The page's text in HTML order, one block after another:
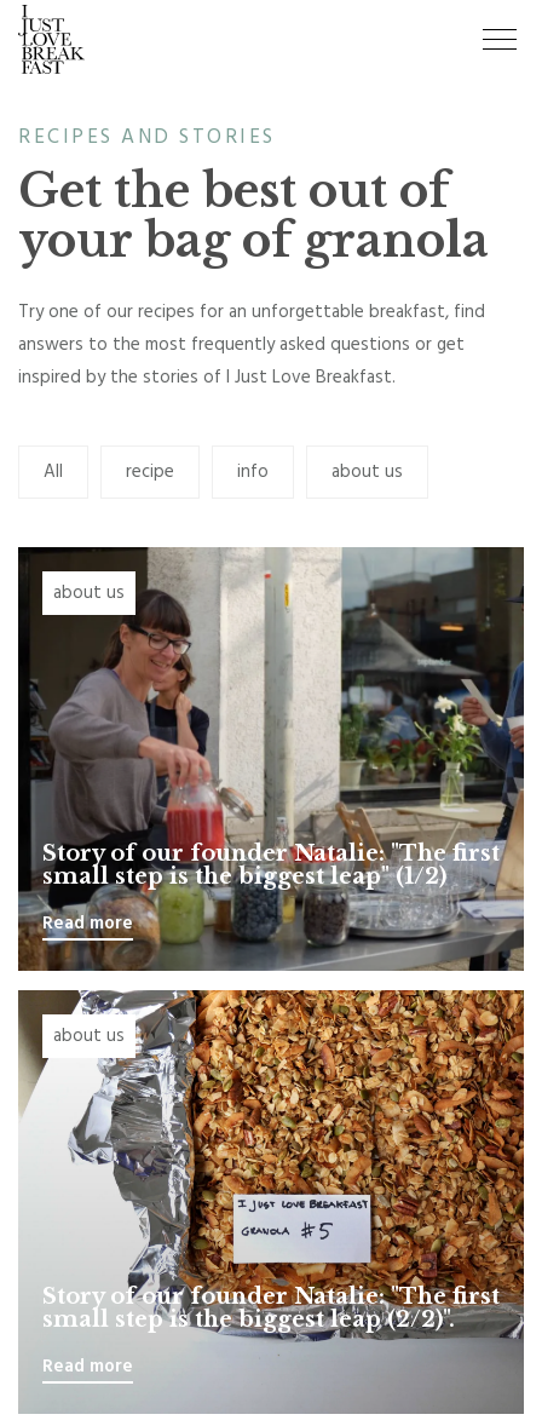
RECIPES AND STORIES
Get the best out of
your bag of granola
Try one of our recipes for an unforgettable breakfast, find
answers to the most frequently asked questions or get
inspired by the stories of I Just Love Breakfast.
All recipe info about us
about us
Story of our founder Natalie: "The first
small step is the biggest leap" (1/2)
Read more
about us
Story of our founder Natalie: "The first
small step is the biggest leap (2/2)".
Read more